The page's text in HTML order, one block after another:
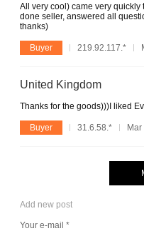
All very cool) came very
done seller, answered all
thanks)
Buyer 219.92.117.*
United Kingdom
Thanks for the goods)))I liked
Buyer 31.6.58.* Mar
Add new post
Your e-mail *